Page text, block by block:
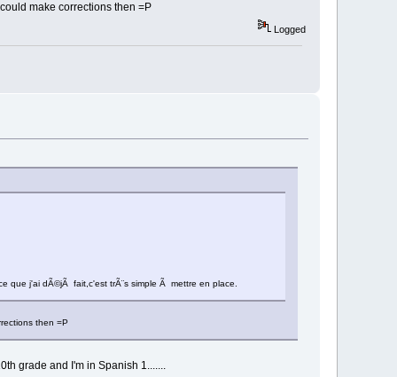
make corrections then =P
Logged
que j'ai dÃ©jÃ fait,c'est trÃ¨s simple Ã mettre en place.
then =P
grade and I'm in Spanish 1.......